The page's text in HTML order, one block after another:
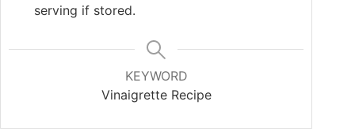
serving if stored.
KEYWORD
Vinaigrette Recipe